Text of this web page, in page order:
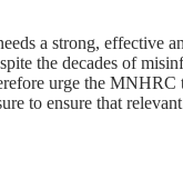
a strong, effective
the decades of
urge the
to ensure that